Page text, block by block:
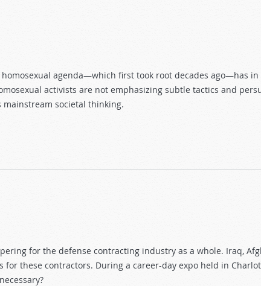
agenda—which first took root decades ago—has
activists are not emphasizing subtle tactics and
societal thinking.
for the defense contracting industry as a whole. Iraq,
these contractors. During a career-day expo held in